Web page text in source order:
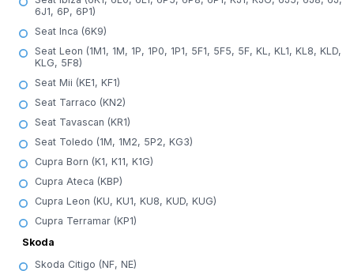
6J1, 6P, 6P1)
Seat Inca (6K9)
Seat Leon (1M1, 1M, 1P, 1P0, 1P1, 5F1, 5F5, 5F, KL, KL1, KL8, KLD,
KLG, 5F8)
Seat Mii (KE1, KF1)
Seat Tarraco (KN2)
Seat Tavascan (KR1)
Seat Toledo (1M, 1M2, 5P2, KG3)
Cupra Born (K1, K11, K1G)
Cupra Ateca (KBP)
Cupra Leon (KU, KU1, KU8, KUD, KUG)
Cupra Terramar (KP1)
Skoda
Skoda Citigo (NF, NE)